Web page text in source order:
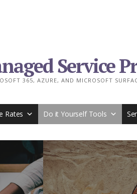
Service
365, AZURE, AND MICROSOFT
Rates Do it Yourself Tools